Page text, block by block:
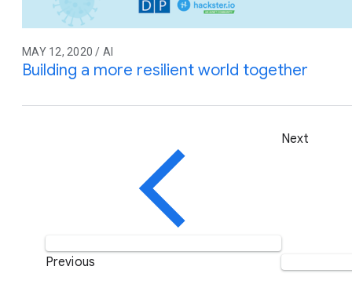
MAY 12, 2020 / AI
Building a more resilient world together
Previous
Next